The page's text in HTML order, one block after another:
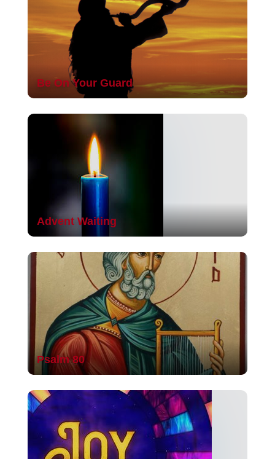
Be On Your Guard
Advent Waiting
Psalm 80